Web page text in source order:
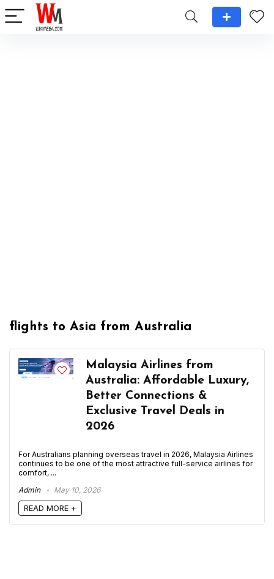
flights to Asia from Australia
Malaysia Airlines from
Australia: Affordable Luxury,
Better Connections &
Exclusive Travel Deals in
2026
For Australians planning overseas travel in 2026, Malaysia Airlines
continues to be one of the most attractive full-service airlines for
comfort, ...
Admin
May 10, 2026
READ MORE +